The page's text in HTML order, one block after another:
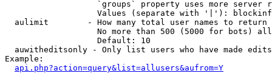
`groups` property uses more server
Values (separate with '|'):
  aulimit        - How many total user names to return
No more than 500 (5000 for bots)
                   Default: 10
  auwitheditsonly - Only list users who have made edits
Example:
api.php?action=query&list=allusers&aufrom=Y